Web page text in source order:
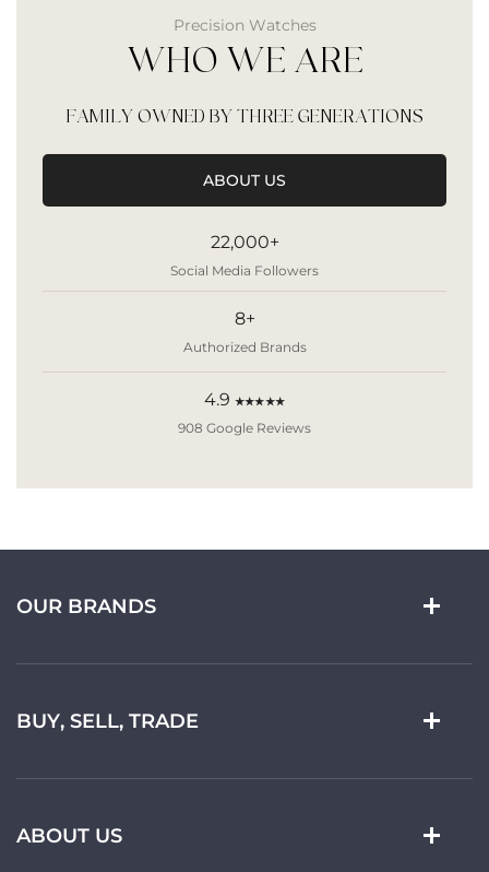
Precision Watches
WHO WE ARE
FAMILY OWNED BY THREE GENERATIONS
ABOUT US
22,000+
Social Media Followers
8+
Authorized Brands
4.9 ★★★★★
908 Google Reviews
OUR BRANDS
BUY, SELL, TRADE
ABOUT US